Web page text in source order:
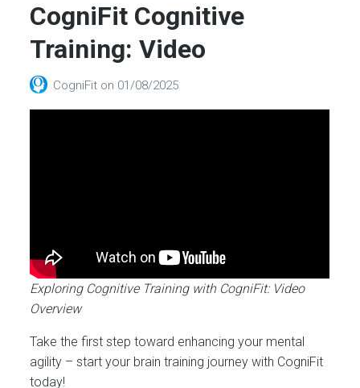
CogniFit Cognitive
Training: Video
CogniFit on 01/08/2025
Exploring Cognitive Training with CogniFit: Video
Overview
Take the first step toward enhancing your mental
agility – start your brain training journey with CogniFit
today!